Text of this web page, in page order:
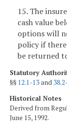
15. The
cash value
options will
policy if there
be returned
Statutory
§§ 12.1-13and
Historical Notes
Derived from
June 15, 1992.